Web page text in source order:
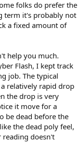
folks do prefer the
term it's probably not
a fixed amount of
help you much.
Flash, I kept track
job. The typical
relatively rapid drop
the drop is very
it move for a
be dead before the
the dead poly feel,
doesn't